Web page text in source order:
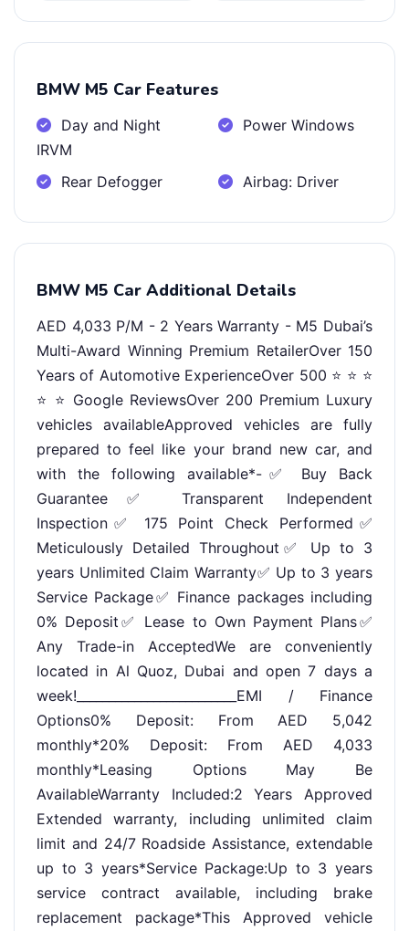
BMW M5 Car Features
Day and Night
IRVM
Power Windows
Rear Defogger Airbag: Driver
BMW M5 Car Additional Details
AED 4,033 P/M - 2 Years Warranty - M5 Dubai’s
Multi-Award Winning Premium RetailerOver 150
Years of Automotive ExperienceOver 500 ⭐ ⭐ ⭐
⭐ ⭐ Google ReviewsOver 200 Premium Luxury
vehicles availableApproved vehicles are fully
prepared to feel like your brand new car, and
with the following available*-✅ Buy Back
Guarantee✅ Transparent Independent
Inspection✅ 175 Point Check Performed✅
Meticulously Detailed Throughout✅ Up to 3
years Unlimited Claim Warranty✅ Up to 3 years
Service Package✅ Finance packages including
0% Deposit✅ Lease to Own Payment Plans✅
Any Trade-in AcceptedWe are conveniently
located in Al Quoz, Dubai and open 7 days a
week!_________________________EMI / Finance
Options0% Deposit: From AED 5,042
monthly*20% Deposit: From AED 4,033
monthly*Leasing Options May Be
AvailableWarranty Included:2 Years Approved
Extended warranty, including unlimited claim
limit and 24/7 Roadside Assistance, extendable
up to 3 years*Service Package:Up to 3 years
service contract available, including brake
replacement package*This Approved vehicle